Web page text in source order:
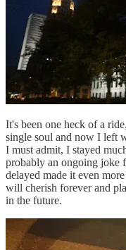
It's been one heck of a
single soul and now I left
I must admit, I stayed
probably an ongoing joke
delayed made it even
will cherish forever and
in the future.